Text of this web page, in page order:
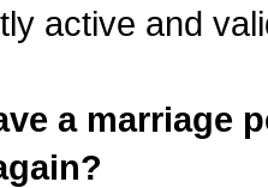
active and
a marriage